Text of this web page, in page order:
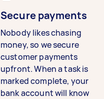
Secure payments
Nobody likes chasing
money, so we secure
customer payments
upfront. When a task is
marked complete, your
bank account will know